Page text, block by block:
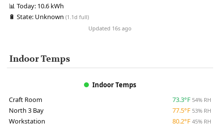
📊 Today: 10.6 kWh
🔋 State: Unknown (1.1d full)
Updated 16s ago
Indoor Temps
Indoor Temps
Craft Room
73.3°F 54% RH
North 3 Bay 77.5°F 53% RH
Workstation 80.2°F 45% RH